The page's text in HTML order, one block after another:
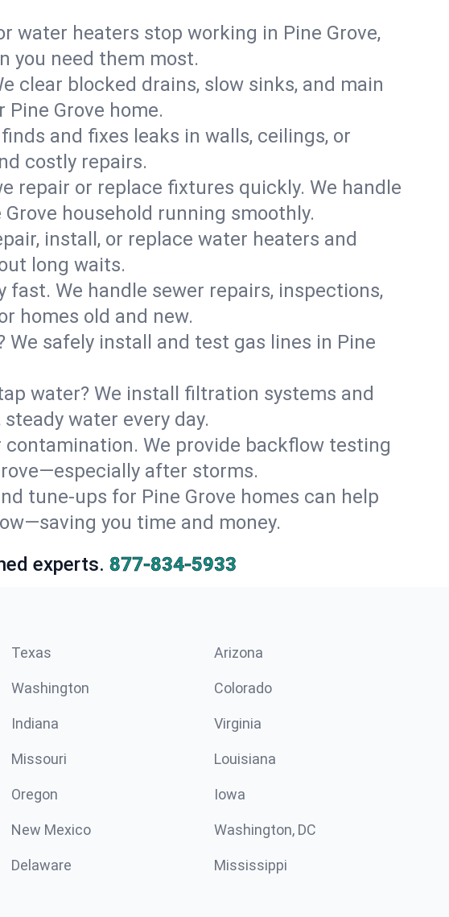
water heaters stop working in Pine Grove,
you need them most.
clear blocked drains, slow sinks, and main
Grove home.
and fixes leaks in walls, ceilings, or
costly repairs.
repair or replace fixtures quickly. We handle
household running smoothly.
install, or replace water heaters and
long waits.
We handle sewer repairs, inspections,
homes old and new.
We safely install and test gas lines in Pine
water? We install filtration systems and
water every day.
We provide backflow testing
after storms.
tune-ups for Pine Grove homes can help
you time and money.
experts. 877-834-5933
Texas Arizona
Washington Colorado
Indiana Virginia
Missouri Louisiana
Oregon Iowa
New Mexico Washington, DC
Delaware Mississippi